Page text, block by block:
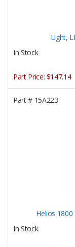
Light,
In Stock
Part Price: $147.14
Part #15A223
Helios
In Stock